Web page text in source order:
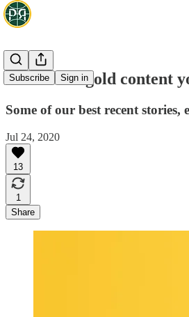
Subscribe Sign in
Green and gold content
Some of our best recent
Jul 24, 2020
13
1
Share